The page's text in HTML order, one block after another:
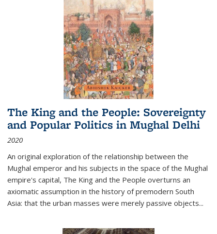
The King and the People: Sovereignty
and Popular Politics in Mughal Delhi
2020
An original exploration of the relationship between the
Mughal emperor and his subjects in the space of the Mughal
empire's capital, The King and the People overturns an
axiomatic assumption in the history of premodern South
Asia: that the urban masses were merely passive objects...